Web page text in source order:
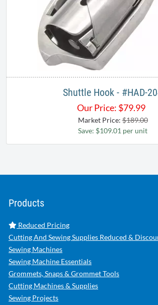
Shuttle Hook - #HAD-
Our Price: $79.99
Market Price:$189.00
Save: $109.01 per unit
Products
Reduced Pricing
Cutting And Sewing Supplies Reduced &
Sewing Machines
Sewing Machine Essentials
Grommets, Snaps & Grommet Tools
Cutting Machines & Supplies
Sewing Projects